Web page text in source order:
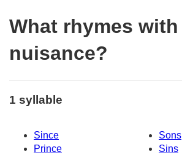
What rhymes with
nuisance?
1 syllable
Since
Sons
Prince
Sins